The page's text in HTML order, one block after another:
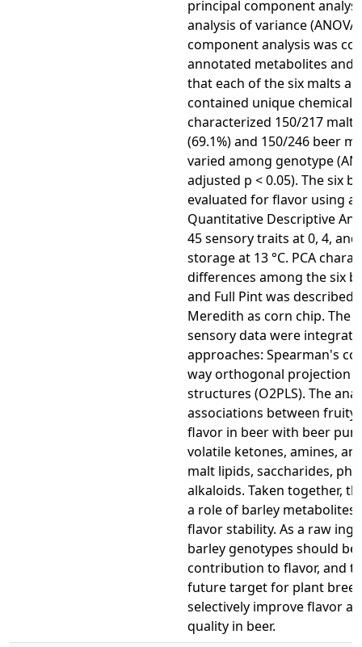
principal component
analysis of variance
component analysis was
annotated metabolites and
that each of the six malts
contained unique chemical
characterized 150/217 malt
(69.1%) and 150/246 beer
varied among genotype
adjusted p < 0.05). The six
evaluated for flavor using a
Quantitative Descriptive
45 sensory traits at 0, 4,
storage at 13 °C. PCA
differences among the six
and Full Pint was described
Meredith as corn chip. The
sensory data were
approaches: Spearman's
way orthogonal projection
structures (O2PLS). The
associations between fruity
flavor in beer with beer
volatile ketones, amines,
malt lipids, saccharides,
alkaloids. Taken together,
a role of barley metabolites
flavor stability. As a raw
barley genotypes should
contribution to flavor, and
future target for plant
selectively improve flavor
quality in beer.